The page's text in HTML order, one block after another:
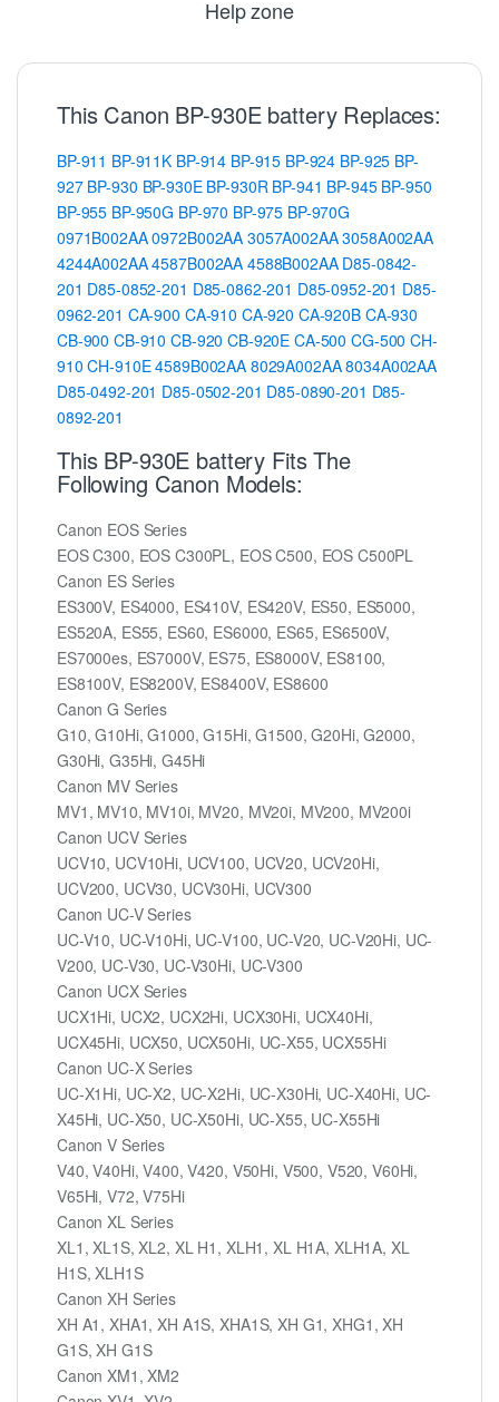
Help zone
This Canon BP-930E battery Replaces:
BP-911 BP-911K BP-914 BP-915 BP-924 BP-925 BP-
927 BP-930 BP-930E BP-930R BP-941 BP-945 BP-950
BP-955 BP-950G BP-970 BP-975 BP-970G
0971B002AA0972B002AA 3057A002AA3058A002AA
4244A002AA4587B002AA 4588B002AA D85-0842-
201 D85-0852-201 D85-0862-201 D85-0952-201 D85-
0962-201 CA-900 CA-910 CA-920 CA-920B CA-930
CB-900 CB-910 CB-920 CB-920E CA-500 CG-500 CH-
910 CH-910E4589B002AA 8029A002AA8034A002AA
D85-0492-201 D85-0502-201 D85-0890-201 D85-
0892-201
This BP-930E battery Fits The
Following Canon Models:
Canon EOS Series
EOS C300, EOS C300PL, EOS C500, EOS C500PL
Canon ES Series
ES300V, ES4000, ES410V, ES420V, ES50, ES5000,
ES520A, ES55, ES60, ES6000, ES65, ES6500V,
ES7000es, ES7000V, ES75, ES8000V, ES8100,
ES8100V, ES8200V, ES8400V, ES8600
Canon G Series
G10, G10Hi, G1000, G15Hi, G1500, G20Hi, G2000,
G30Hi, G35Hi, G45Hi
Canon MV Series
MV1, MV10, MV10i, MV20, MV20i, MV200, MV200i
Canon UCV Series
UCV10, UCV10Hi, UCV100, UCV20, UCV20Hi,
UCV200, UCV30, UCV30Hi, UCV300
Canon UC-V Series
UC-V10, UC-V10Hi, UC-V100, UC-V20, UC-V20Hi, UC-
V200, UC-V30, UC-V30Hi, UC-V300
Canon UCX Series
UCX1Hi, UCX2, UCX2Hi, UCX30Hi, UCX40Hi,
UCX45Hi, UCX50, UCX50Hi, UC-X55, UCX55Hi
Canon UC-X Series
UC-X1Hi, UC-X2, UC-X2Hi, UC-X30Hi, UC-X40Hi, UC-
X45Hi, UC-X50, UC-X50Hi, UC-X55, UC-X55Hi
Canon V Series
V40, V40Hi, V400, V420, V50Hi, V500, V520, V60Hi,
V65Hi, V72, V75Hi
Canon XL Series
XL1, XL1S, XL2, XL H1, XLH1, XL H1A, XLH1A, XL
H1S, XLH1S
Canon XH Series
XH A1, XHA1, XH A1S, XHA1S, XH G1, XHG1, XH
G1S, XH G1S
Canon XM1, XM2